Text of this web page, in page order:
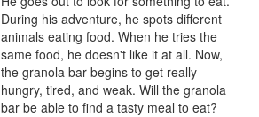
During his adventure, he spots different
animals eating food. When he tries the
same food, he doesn't like it at all. Now,
the granola bar begins to get really
hungry, tired, and weak. Will the granola
bar be able to find a tasty meal to eat?